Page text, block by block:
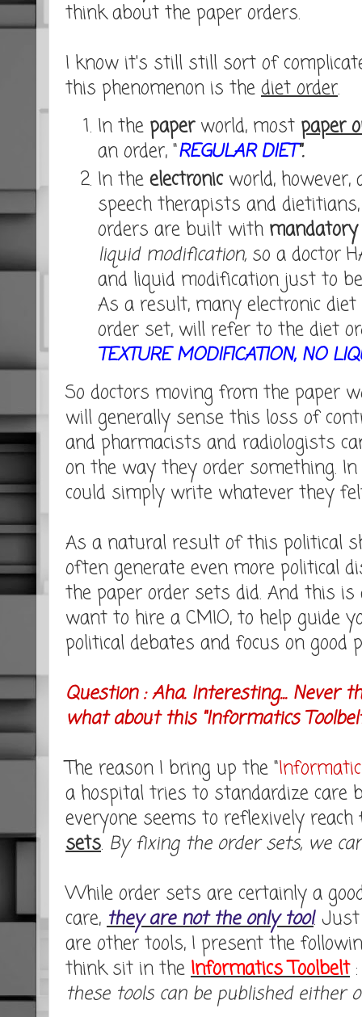
think about the paper orders.
I know it's still still sort of
this phenomenon is the diet order.
In the paperworld, most paper
an order, "REGULAR DIET".
In the electronicworld, however,
speech therapists and
orders are built with
liquid modification, so a doctor
and liquid modification just to
As a result, many electronic
order set, will refer to the diet
TEXTURE MODIFICATION, NO
So doctors moving from the paper
will generally sense this loss of
and pharmacists and radiologists
on the way they order something.
could simply write whatever they
As a natural result of this political
often generate even more political
the paper order sets did. And this
want to hire a CMIO, to help guide
political debates and focus on good
Question : Aha. Interesting... Never
what about this "Informatics
The reason I bring up the "
a hospital tries to standardize care
everyone seems to reflexively
sets. By fixing the order sets, we
While order sets are certainly a
care, they are not the only tool.
are other tools, I present the
think sit in the Informatics Toolbelt
these tools can be published either